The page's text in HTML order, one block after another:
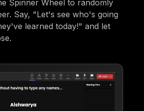
Spinner Wheel to randomly
Say, "Let's see who's going
learned today!" and let